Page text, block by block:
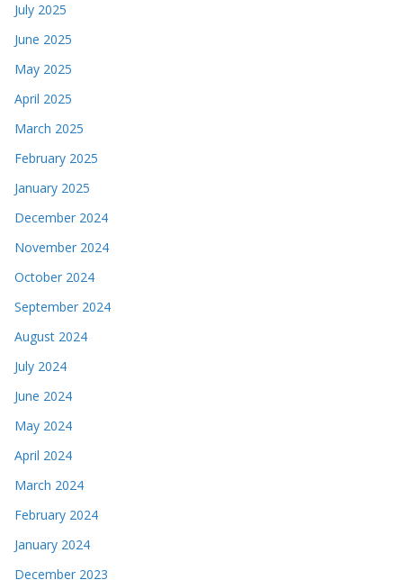
July 2025
June 2025
May 2025
April 2025
March 2025
February 2025
January 2025
December 2024
November 2024
October 2024
September 2024
August 2024
July 2024
June 2024
May 2024
April 2024
March 2024
February 2024
January 2024
December 2023